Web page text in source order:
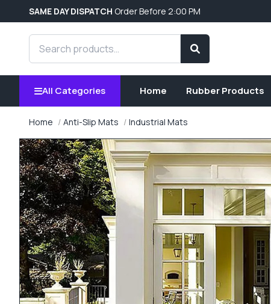
SAME DAY DISPATCH Order Before 2:00 PM
Search products
Search
All Categories Home Rubber Products
Home Anti-Slip Mats Industrial Mats